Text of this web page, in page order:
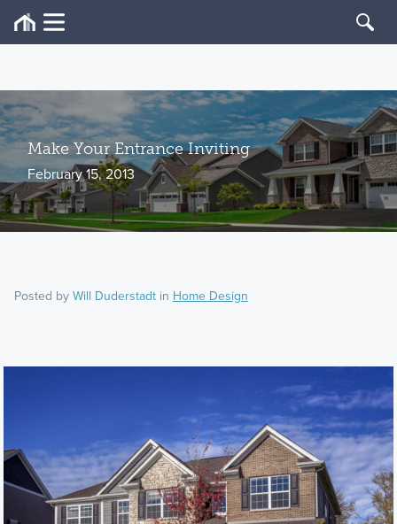
Make Your Entrance Inviting
February 15, 2013
Posted byWill Duderstadtin Home Design